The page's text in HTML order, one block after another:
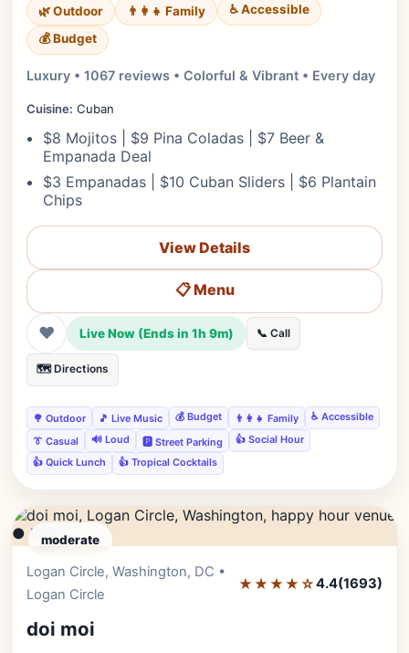
🌿 Outdoor 👨‍👩‍👧 Family
♿ Accessible
💰 Budget
Luxury • 1067 reviews • Colorful & Vibrant • Every day
Cuisine: Cuban
$8 Mojitos | $9 Pina Coladas | $7 Beer &
Empanada Deal
$3 Empanadas | $10 Cuban Sliders | $6 Plantain
Chips
View Details
📋 Menu
❤ Live Now (Ends in 1h 9m) 📞 Call
🗺️ Directions
🌳 Outdoor 🎵 Live Music 💰 Budget 👨‍👩‍👧 Family
♿ Accessible
👔 Casual
🔊 Loud 🅿️ Street Parking
👍 Social Hour
👍 Quick Lunch
👍 Tropical Cocktails
moderate
● LIVE
Logan Circle, Washington, DC •
Logan Circle
★★★★☆4.4(1693)
doi moi